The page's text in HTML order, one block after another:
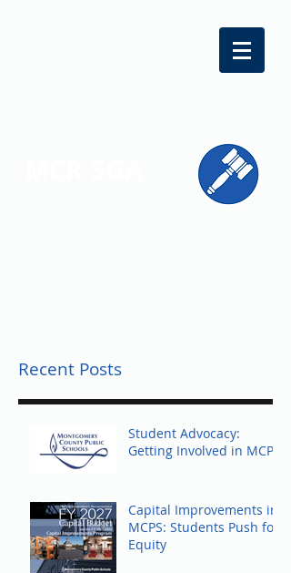
Recent Posts
Student Advocacy:
Getting Involved in MCPS
Capital Improvements in
MCPS: Students Push for
Equity